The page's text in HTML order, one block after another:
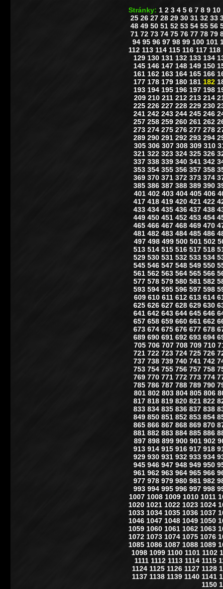
Stránky: 1 2 3 4 5 6 7 8 9 10
25 26 27 28 29 30 31 32 33
48 49 50 51 52 53 54 55 56
71 72 73 74 75 76 77 78 79
94 95 96 97 98 99 100 101
112 113 114 115 116 117 118
129 130 131 132 133 134
145 146 147 148 149 150
161 162 163 164 165 166
177 178 179 180 181 182
193 194 195 196 197 198
209 210 211 212 213 214
225 226 227 228 229 230
241 242 243 244 245 246
257 258 259 260 261 262
273 274 275 276 277 278
289 290 291 292 293 294
305 306 307 308 309 310
321 322 323 324 325 326
337 338 339 340 341 342
353 354 355 356 357 358
369 370 371 372 373 374
385 386 387 388 389 390
401 402 403 404 405 406
417 418 419 420 421 422
433 434 435 436 437 438
449 450 451 452 453 454
465 466 467 468 469 470
481 482 483 484 485 486
497 498 499 500 501 502
513 514 515 516 517 518
529 530 531 532 533 534
545 546 547 548 549 550
561 562 563 564 565 566
577 578 579 580 581 582
593 594 595 596 597 598
609 610 611 612 613 614
625 626 627 628 629 630
641 642 643 644 645 646
657 658 659 660 661 662
673 674 675 676 677 678
689 690 691 692 693 694
705 706 707 708 709 710
721 722 723 724 725 726
737 738 739 740 741 742
753 754 755 756 757 758
769 770 771 772 773 774
785 786 787 788 789 790
801 802 803 804 805 806
817 818 819 820 821 822
833 834 835 836 837 838
849 850 851 852 853 854
865 866 867 868 869 870
881 882 883 884 885 886
897 898 899 900 901 902
913 914 915 916 917 918
929 930 931 932 933 934
945 946 947 948 949 950
961 962 963 964 965 966
977 978 979 980 981 982
993 994 995 996 997 998
1007 1008 1009 1010 1011
1020 1021 1022 1023 1024
1033 1034 1035 1036 1037
1046 1047 1048 1049 1050
1059 1060 1061 1062 1063
1072 1073 1074 1075 1076
1085 1086 1087 1088 1089
1098 1099 1100 1101 1102
1111 1112 1113 1114 1115
1124 1125 1126 1127 1128
1137 1138 1139 1140 1141
1150